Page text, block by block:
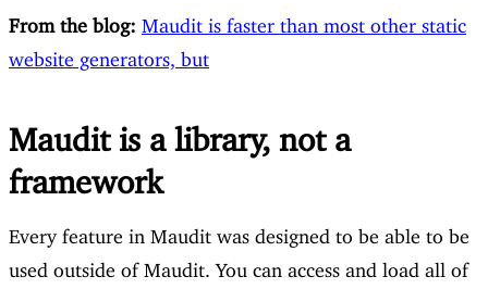
From the blog: Maudit is faster than most other static
website generators, but
Maudit is a library, not a
framework
Every feature in Maudit was designed to be able to be
used outside of Maudit. You can access and load all of